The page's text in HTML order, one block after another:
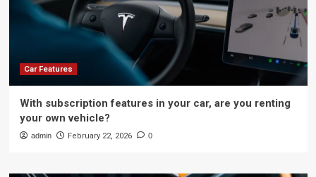
Car Features
With subscription features in your car, are you renting
your own vehicle?
admin February 22, 2026 0